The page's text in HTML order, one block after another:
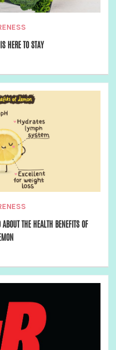
HERE TO STAY
THE HEALTH BENEFITS OF